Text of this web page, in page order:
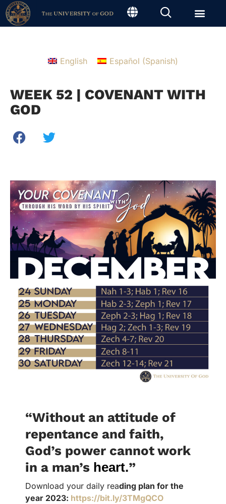
English Español (Spanish)
WEEK 52 | COVENANT WITH
GOD
“Without an attitude of
repentance and faith,
God’s power cannot work
in a man’s heart.”
Download your daily reading plan for the
year 2023: https://bit.ly/3TMgQCO